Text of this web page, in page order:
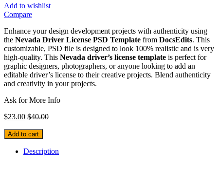
Add to wishlist
Compare
Enhance your design development projects with authenticity using
the Nevada Driver License PSD Template from DocsEdits. This
customizable, PSD file is designed to look 100% realistic and is very
high-quality. This Nevada driver’s license template is perfect for
graphic designers, photographers, or anyone looking to add an
editable driver’s license to their creative projects. Blend authenticity
and creativity in your projects.
Ask for More Info
$23.00 $40.00
Add to cart
Description